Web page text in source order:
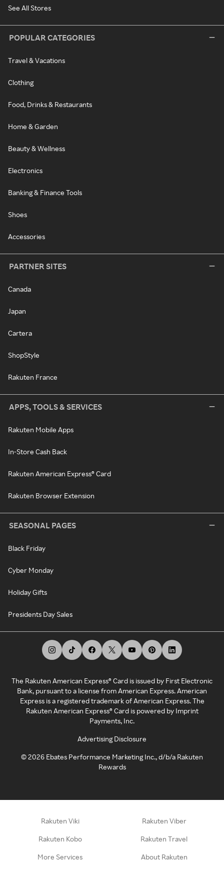
See All Stores
POPULAR CATEGORIES
Travel & Vacations
Clothing
Food, Drinks & Restaurants
Home & Garden
Beauty & Wellness
Electronics
Banking & Finance Tools
Shoes
Accessories
PARTNER SITES
Canada
Japan
Cartera
ShopStyle
Rakuten France
APPS, TOOLS & SERVICES
Rakuten Mobile Apps
In-Store Cash Back
Rakuten American Express® Card
Rakuten Browser Extension
SEASONAL PAGES
Black Friday
Cyber Monday
Holiday Gifts
Presidents Day Sales
The Rakuten American Express® Card is issued by First Electronic
Bank, pursuant to a license from American Express. American
Express is a registered trademark of American Express. The
Rakuten American Express® Card is powered by Imprint
Payments, Inc.
Advertising Disclosure
©2026 Ebates Performance Marketing Inc., d/b/a Rakuten
Rewards
Rakuten Viki Rakuten Viber
Rakuten Kobo Rakuten Travel
More Services About Rakuten